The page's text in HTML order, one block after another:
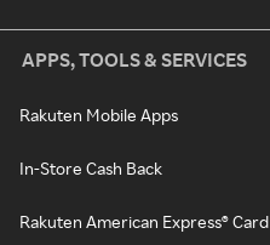
APPS, TOOLS & SERVICES
Rakuten Mobile Apps
In-Store Cash Back
Rakuten American Express® Card